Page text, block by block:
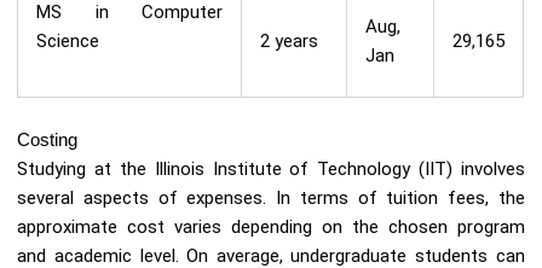
MS in Computer
Science
2 years
Aug,
Jan
29,165
Costing
Studying at the Illinois Institute of Technology (IIT) involves
several aspects of expenses. In terms of tuition fees, the
approximate cost varies depending on the chosen program
and academic level. On average, undergraduate students can